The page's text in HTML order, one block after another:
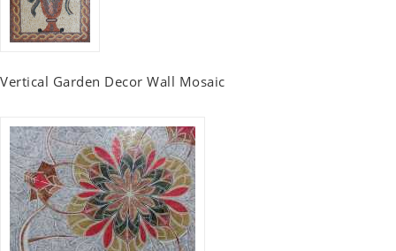
Vertical Garden Decor Wall Mosaic